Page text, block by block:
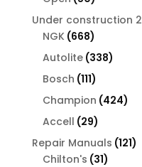
products
Under construction 2
NGK 668668
products
Autolite 338338
Bosch 111111
products
Champion 424424
Accell 2929
products
Repair Manuals 121121
Chilton's 3131